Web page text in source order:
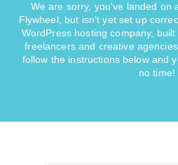
We are sorry, you've landed on
Flywheel, but isn't yet set up
WordPress hosting company,
freelancers and creative
follow the instructions below and
no time!